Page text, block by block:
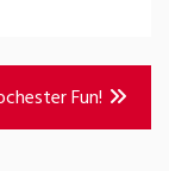
Fun!